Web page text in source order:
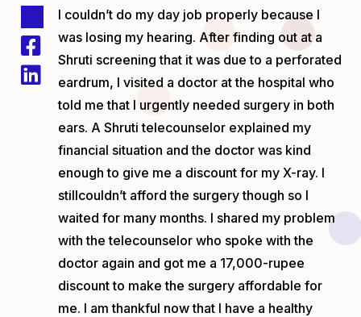
I couldn’t do my day job properly because I
was losing my hearing. After finding out at a
Shruti screening that it was due to a perforated
eardrum, I visited a doctor at the hospital who
told me that I urgently needed surgery in both
ears. A Shruti telecounselor explained my
financial situation and the doctor was kind
enough to give me a discount for my X-ray. I
stillcouldn’t afford the surgery though so I
waited for many months. I shared my problem
with the telecounselor who spoke with the
doctor again and got me a 17,000-rupee
discount to make the surgery affordable for
me. I am thankful now that I have a healthy